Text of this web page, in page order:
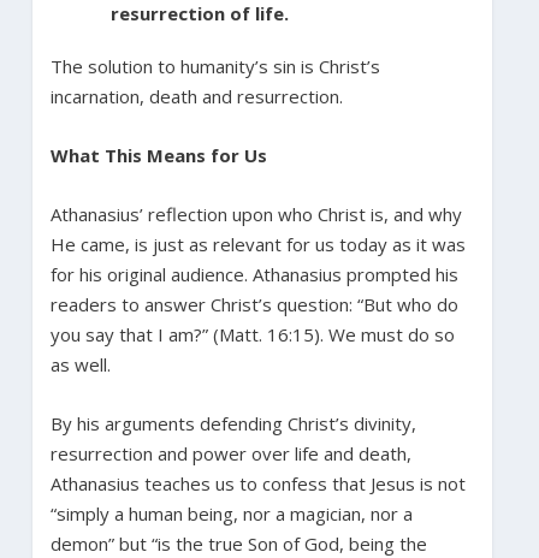
resurrection of life.
The solution to humanity’s sin is Christ’s
incarnation, death and resurrection.
What This Means for Us
Athanasius’ reflection upon who Christ is, and why
He came, is just as relevant for us today as it was
for his original audience. Athanasius prompted his
readers to answer Christ’s question: “But who do
you say that I am?” (Matt. 16:15). We must do so
as well.
By his arguments defending Christ’s divinity,
resurrection and power over life and death,
Athanasius teaches us to confess that Jesus is not
“simply a human being, nor a magician, nor a
demon” but “is the true Son of God, being the